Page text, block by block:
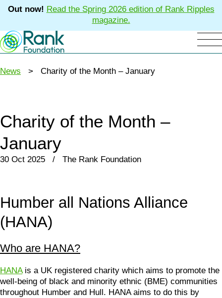
Out now! Read the Spring 2026 edition of Rank Ripples
magazine.
News > Charity of the Month – January
Charity of the Month –
January
30 Oct 2025 / The Rank Foundation
Humber all Nations Alliance
(HANA)
Who are HANA?
HANAis a UK registered charity which aims to promote the
well-being of black and minority ethnic (BME) communities
throughout Humber and Hull. HANA aims to do this by